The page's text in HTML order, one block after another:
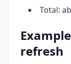
Total:
refresh